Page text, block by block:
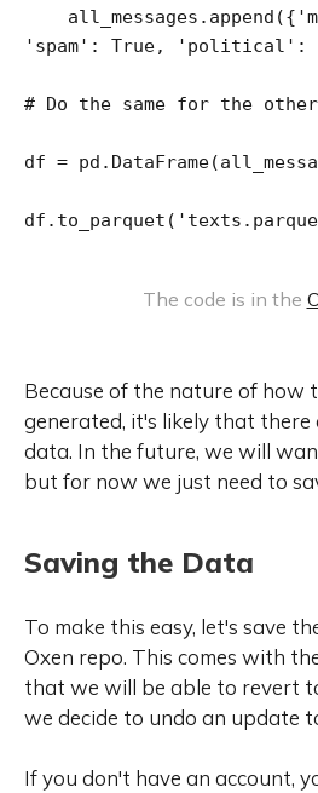
'spam': True, 'political':
# Do the same for the other
df =
The code is in the
Because of the nature of how
generated, it's likely that there
data. In the future, we will
but for now we just need to
Saving the Data
To make this easy, let's save
Oxen repo. This comes with
that we will be able to revert
we decide to undo an update
If you don't have an account,